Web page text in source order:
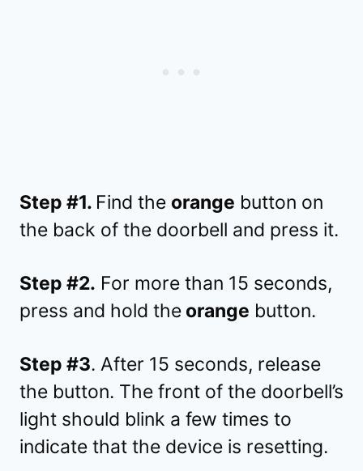
Step #1. Find the orange button on
the back of the doorbell and press it.
Step #2. For more than 15 seconds,
press and hold the orange button.
Step #3. After 15 seconds, release
the button. The front of the doorbell’s
light should blink a few times to
indicate that the device is resetting.